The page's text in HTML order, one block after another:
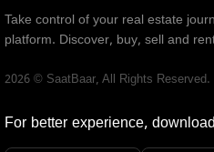
Take control of your real estate
platform. Discover, buy, sell and
2026 © SaatBaar, All Rights Reserved.
For better experience,